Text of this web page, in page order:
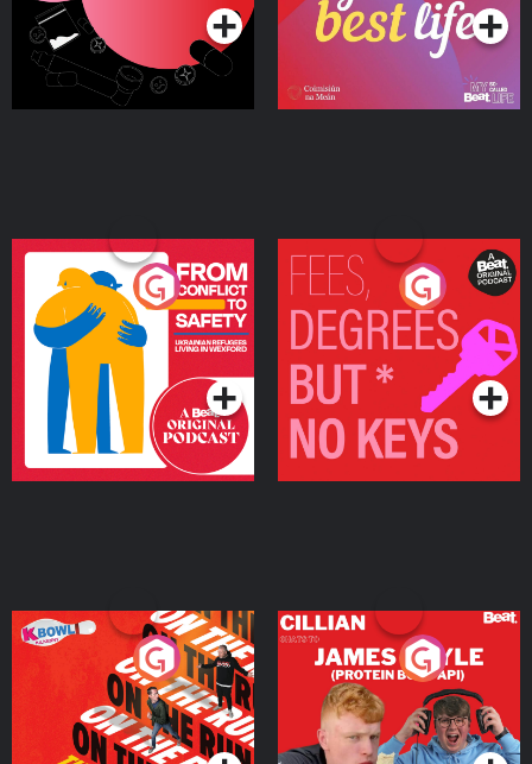
From Conflict to Safety:
Ukrainian Refugees
Living in Wexford
Podcast Series
Fees Degrees but No
Keys
Podcast Series
On The Run: The Inside
Podcast Series
Cillian chats to Protein
Bor Papi on The
Takeover
Podcast Series